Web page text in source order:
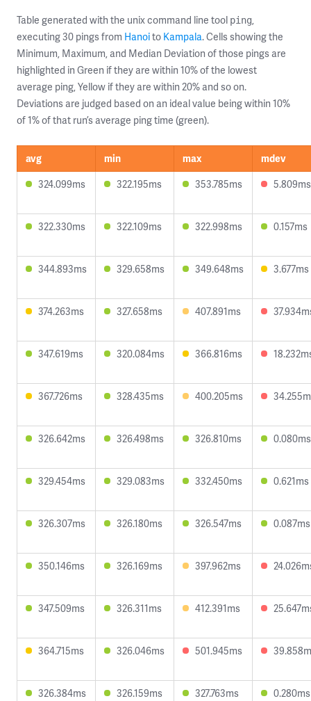
Table generated with the unix command line tool ping,
executing 30 pings from Hanoito Kampala. Cells showing the
Minimum, Maximum, and Median Deviation of those pings are
highlighted in Green if they are within 10% of the lowest
average ping, Yellow if they are within 20% and so on.
Deviations are judged based on an ideal value being within 10%
of 1% of that run’s average ping time (green).
avg min max
mdev
324.099ms
322.195ms 353.785ms 5.809ms
322.330ms 322.109ms 322.998ms 0.157ms
344.893ms 329.658ms 349.648ms 3.677ms
374.263ms 327.658ms 407.891ms
347.619ms 320.084ms 366.816ms
367.726ms 328.435ms 400.205ms
326.642ms 326.498ms 326.810ms 0.080ms
329.454ms 329.083ms 332.450ms 0.621ms
326.307ms 326.180ms 326.547ms 0.087ms
350.146ms 326.169ms 397.962ms
347.509ms 326.311ms 412.391ms
364.715ms 326.046ms 501.945ms
326.384ms 326.159ms 327.763ms 0.280ms